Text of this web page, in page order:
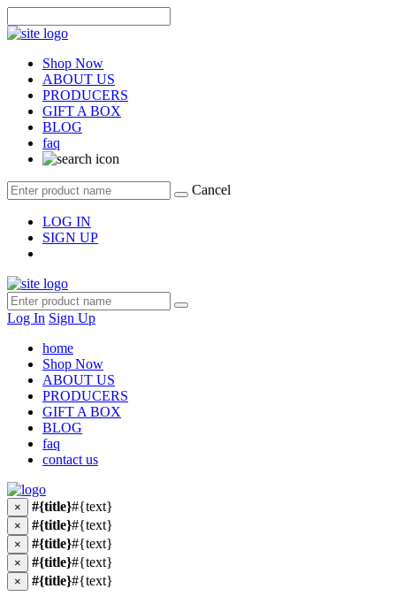
Shop Now
ABOUT US
PRODUCERS
GIFT A BOX
BLOG
faq
Cancel
LOG IN
SIGN UP
Log In Sign Up
home
Shop Now
ABOUT US
PRODUCERS
GIFT A BOX
BLOG
faq
contact us
× #{title}#{text}
× #{title}#{text}
× #{title}#{text}
× #{title}#{text}
× #{title}#{text}